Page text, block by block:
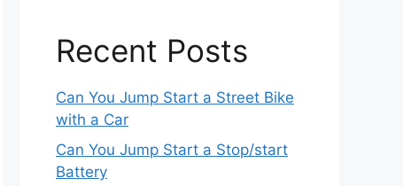
Recent Posts
Can You Jump Start a Street Bike
with a Car
Can You Jump Start a Stop/start
Battery